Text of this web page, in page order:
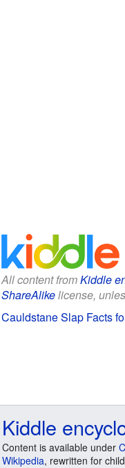
All content fromKiddle
ShareAlikelicense,
Cauldstane Slap Facts
Kiddle
Content is available under
Wikipedia, rewritten for